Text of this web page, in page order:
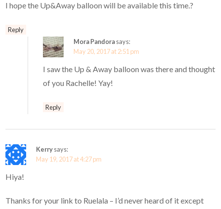
I hope the Up&Away balloon will be available this time.?
Reply
Mora Pandorasays:
May 20, 2017 at 2:51 pm
I saw the Up & Away balloon was there and thought
of you Rachelle! Yay!
Reply
Kerrysays:
May 19, 2017 at 4:27 pm
Hiya!
Thanks for your link to Ruelala – I’d never heard of it except